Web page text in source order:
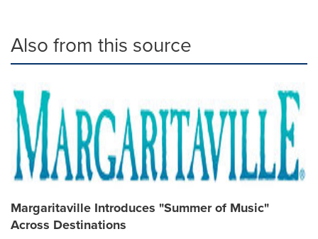
Also from this source
Margaritaville Introduces "Summer of Music"
Across Destinations